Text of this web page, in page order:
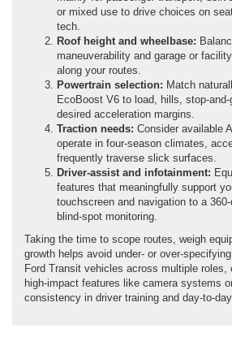
or mixed use to drive choices on
tech.
Roof height and wheelbase:
maneuverability and garage or
along your routes.
Powertrain selection: Match
EcoBoost V6 to load, hills, stop-and-
desired acceleration margins.
Traction needs: Consider available
operate in four-season climates,
frequently traverse slick surfaces.
Driver-assist and infotainment:
features that meaningfully support
touchscreen and navigation to a
blind-spot monitoring.
Taking the time to scope routes, weigh
growth helps avoid under- or over-
Ford Transit vehicles across multiple roles,
high-impact features like camera systems
consistency in driver training and day-to-day